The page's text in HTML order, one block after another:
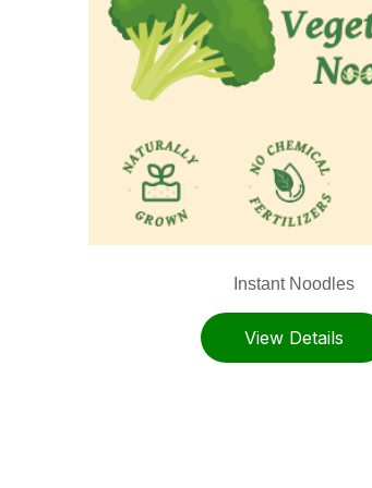
Instant Noodles
View Details